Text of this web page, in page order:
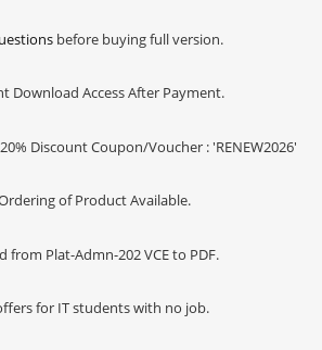
before buying full version.
Download Access After Payment.
Discount Coupon/Voucher : 'RENEW2026'
of Product Available.
from Plat-Admn-202 VCE to PDF.
for IT students with no job.